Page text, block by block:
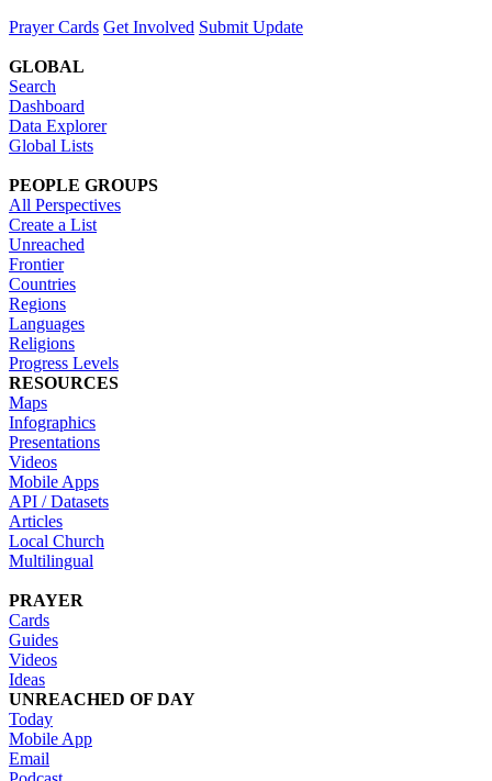
Prayer Cards Get Involved Submit Update
GLOBAL
Search
Dashboard
Data Explorer
Global Lists
PEOPLE GROUPS
All Perspectives
Create a List
Unreached
Frontier
Countries
Regions
Languages
Religions
Progress Levels
RESOURCES
Maps
Infographics
Presentations
Videos
Mobile Apps
API / Datasets
Articles
Local Church
Multilingual
PRAYER
Cards
Guides
Videos
Ideas
UNREACHED OF DAY
Today
Mobile App
Email